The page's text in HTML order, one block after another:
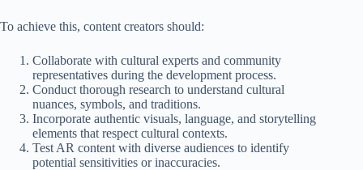
To achieve this, content creators should:
Collaborate with cultural experts and community
representatives during the development process.
Conduct thorough research to understand cultural
nuances, symbols, and traditions.
Incorporate authentic visuals, language, and storytelling
elements that respect cultural contexts.
Test AR content with diverse audiences to identify
potential sensitivities or inaccuracies.